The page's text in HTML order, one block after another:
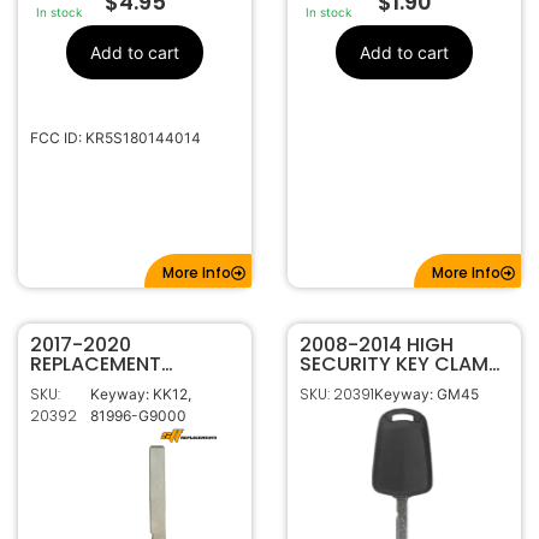
In stock
Add to cart
FCC ID: KR5S180144014
More Info
In stock
Add to cart
More Info
2017-2020
REPLACEMENT
GENESIS SMART KEY
EMERGENCY KEY
BLANK 81996-G9000
SKU:
20392
Keyway: KK12,
81996-G9000
2008-2014 HIGH
SECURITY KEY CLAM
SHELL FOR GM
SKU: 20391Keyway: GM45